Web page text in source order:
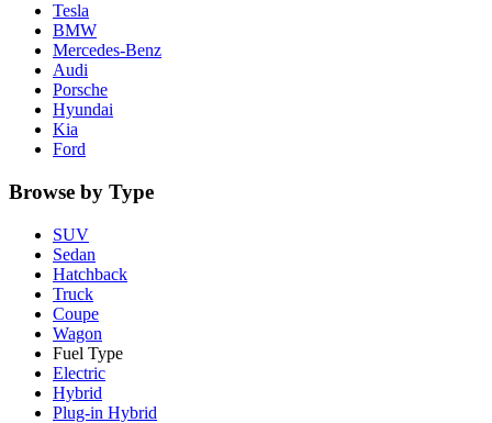
Tesla
BMW
Mercedes-Benz
Audi
Porsche
Hyundai
Kia
Ford
Browse by Type
SUV
Sedan
Hatchback
Truck
Coupe
Wagon
Fuel Type
Electric
Hybrid
Plug-in Hybrid